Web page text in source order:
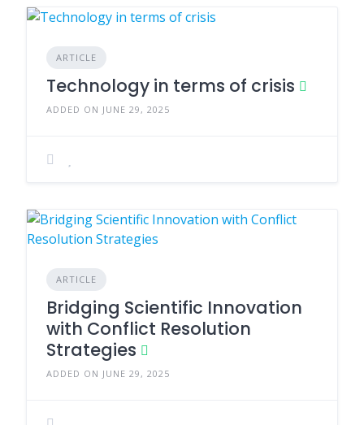
ARTICLE
Technology in terms of crisis
ADDED ON JUNE 29, 2025
ARTICLE
Bridging Scientific Innovation
with Conflict Resolution
Strategies
ADDED ON JUNE 29, 2025